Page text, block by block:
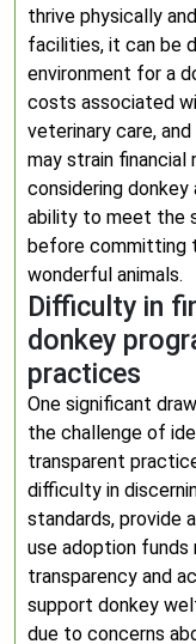
thrive physically
facilities, it can be
environment for a
costs associated
veterinary care,
may strain financial
considering
ability to meet the
before committing
wonderful animals.
Difficulty in
donkey
practices
One significant
the challenge of
transparent
difficulty in
standards, provide
use adoption funds
transparency and
support donkey
due to concerns